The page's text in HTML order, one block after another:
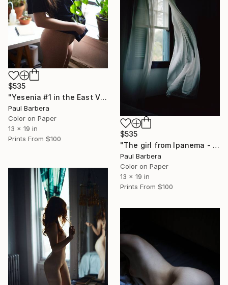
$535
"Yesenia #1 in the East Village - Limited Edition of 100" Photograph
Paul Barbera
Color on Paper
13 x 19 in
Prints From $100
$535
"The girl from Ipanema - Limited Edition of 100" Photograph
Paul Barbera
Color on Paper
13 x 19 in
Prints From $100